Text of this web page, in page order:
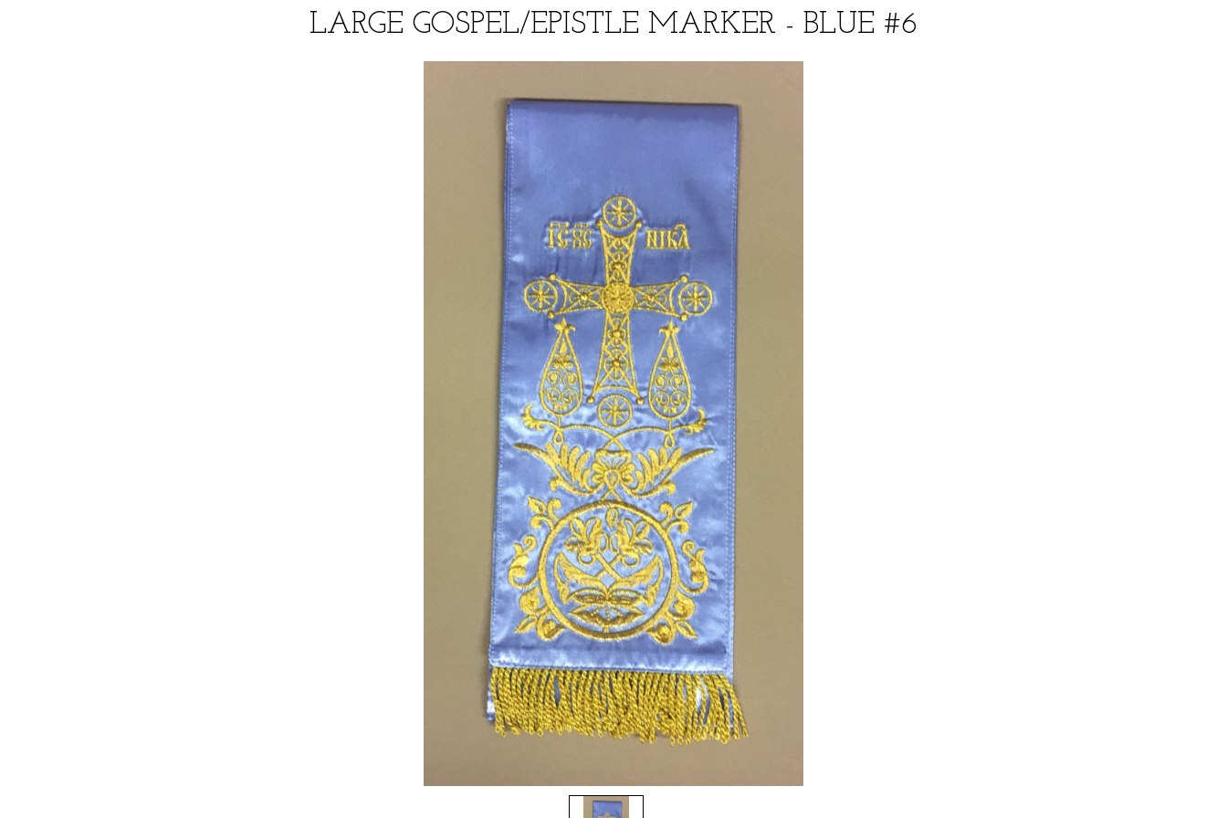
LARGE GOSPEL/EPISTLE MARKER - BLUE #6